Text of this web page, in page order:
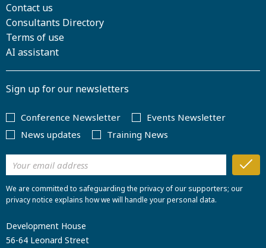
Contact us
Consultants Directory
Terms of use
AI assistant
Sign up for our newsletters
Conference Newsletter
Events Newsletter
News updates
Training News
We are committed to safeguarding the privacy of our supporters; our
privacy notice explains how we will handle your personal data.
Development House
56-64 Leonard Street